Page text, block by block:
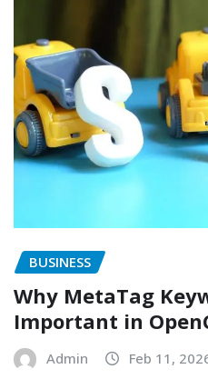
BUSINESS
Why MetaTag
Important in
Admin Feb 11,